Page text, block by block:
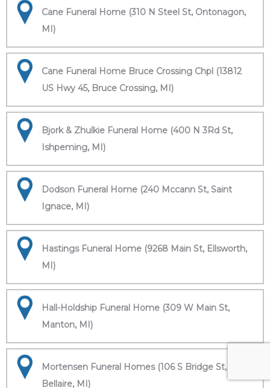
Cane Funeral Home (310 N Steel St, Ontonagon,
MI)
Cane Funeral Home Bruce Crossing Chpl (13812
US Hwy 45, Bruce Crossing, MI)
Bjork & Zhulkie Funeral Home (400 N 3Rd St,
Ishpeming, MI)
Dodson Funeral Home (240 Mccann St, Saint
Ignace, MI)
Hastings Funeral Home (9268 Main St, Ellsworth,
MI)
Hall-Holdship Funeral Home (309 W Main St,
Manton, MI)
Mortensen Funeral Homes (106 S Bridge St,
Bellaire, MI)